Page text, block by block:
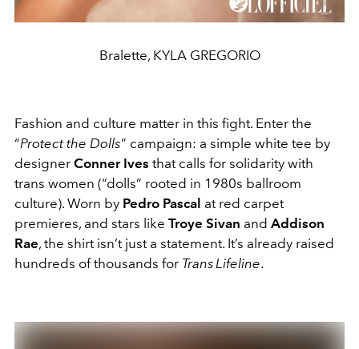
Bralette, KYLA GREGORIO
Fashion and culture matter in this fight. Enter the
“Protect the Dolls” campaign: a simple white tee by
designer Conner Ives that calls for solidarity with
trans women (“dolls” rooted in 1980s ballroom
culture). Worn by Pedro Pascal at red carpet
premieres, and stars like Troye Sivan and Addison
Rae, the shirt isn’t just a statement. It’s already raised
hundreds of thousands for Trans Lifeline.